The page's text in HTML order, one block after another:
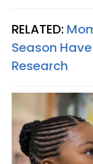
RELATED:
Season
Research